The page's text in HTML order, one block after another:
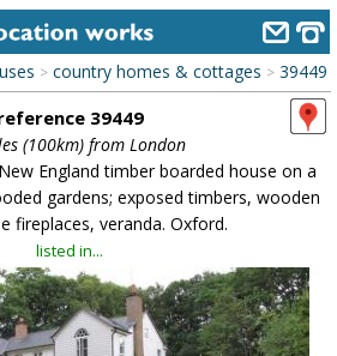
> country homes & cottages > 39449
39449
(100km) from London
England timber boarded house on a
gardens; exposed timbers, wooden
fireplaces, veranda. Oxford.
listed in...